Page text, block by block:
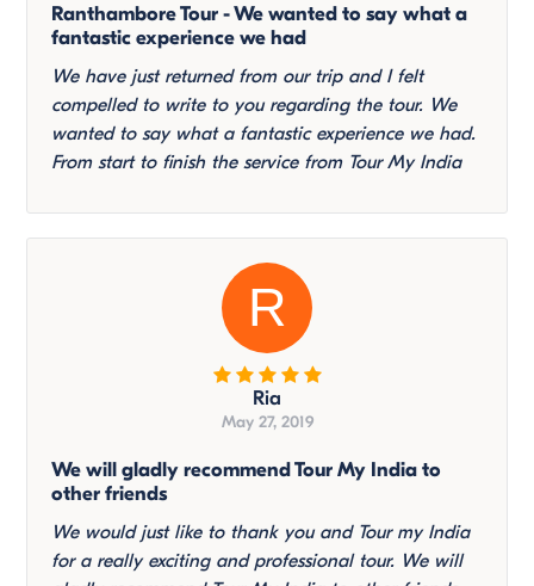
Ranthambore Tour - We wanted to say what a
fantastic experience we had
We have just returned from our trip and I felt
compelled to write to you regarding the tour. We
wanted to say what a fantastic experience we had.
From start to finish the service from Tour My India
R
Ria
May 27, 2019
We will gladly recommend Tour My India to
other friends
We would just like to thank you and Tour my India
for a really exciting and professional tour. We will